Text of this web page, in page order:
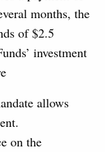
months, the
of $2.5
investment
allows
on the